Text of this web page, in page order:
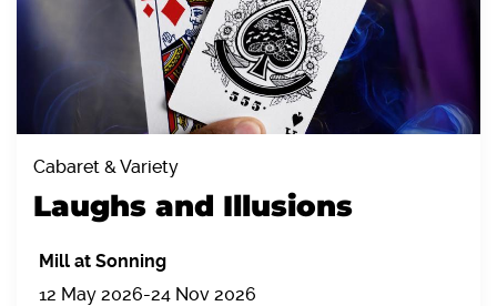
Cabaret & Variety
Laughs and Illusions
Mill at Sonning
12 May 2026-24 Nov 2026